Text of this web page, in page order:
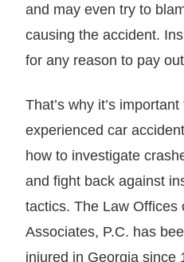
and may even try to
causing the accident.
for any reason to pay
That’s why it’s
experienced car
how to investigate
and fight back against
tactics. The Law Offices
Associates, P.C. has
injured in Georgia since